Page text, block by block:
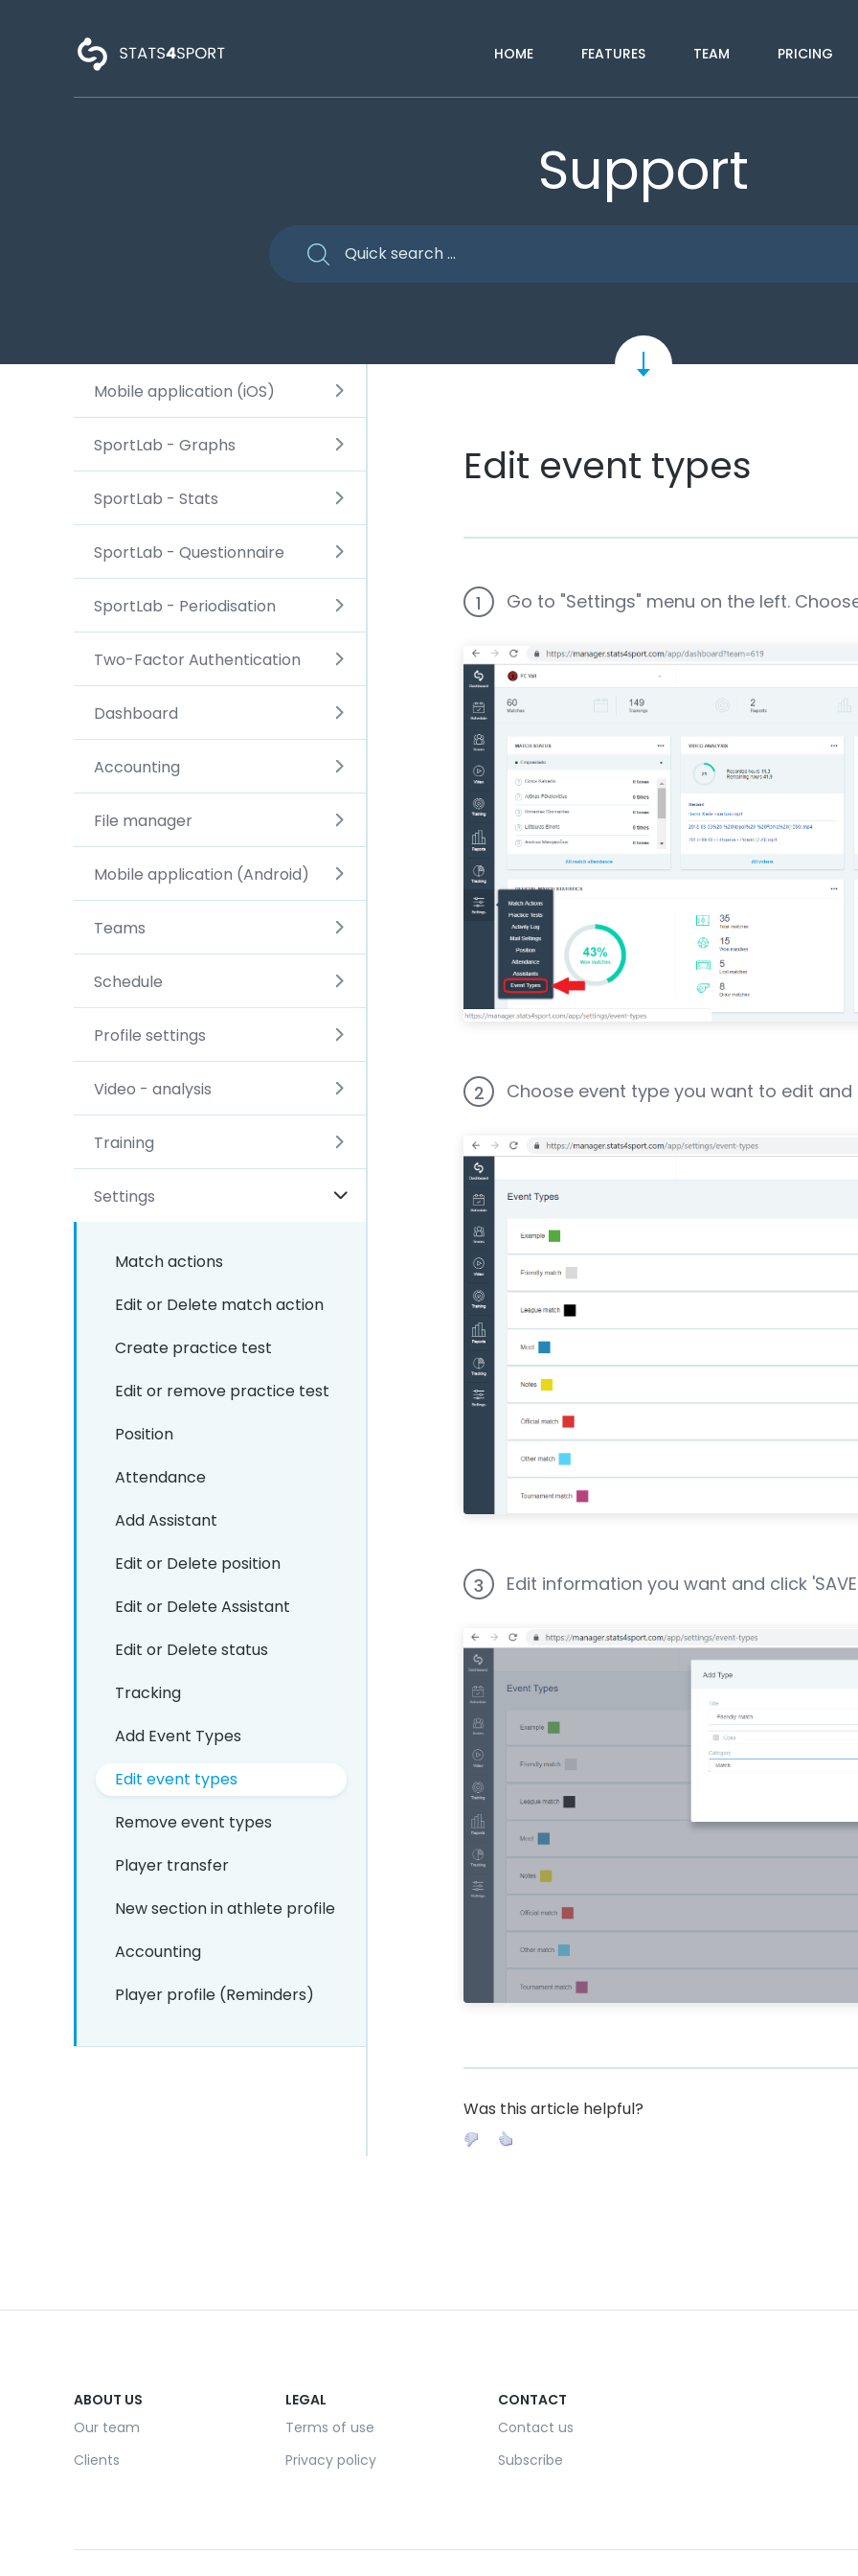
HOME FEATURES TEAM PRICING
Support
Mobile application (iOS)
SportLab - Graphs
SportLab - Stats
SportLab - Questionnaire
SportLab - Periodisation
Two-Factor Authentication
Dashboard
Accounting
File manager
Mobile application (Android)
Teams
Schedule
Profile settings
Video - analysis
Training
Settings
Match actions
Edit or Delete match action
Create practice test
Edit or remove practice test
Position
Attendance
Add Assistant
Edit or Delete position
Edit or Delete Assistant
Edit or Delete status
Tracking
Add Event Types
Edit event types
Remove event types
Player transfer
New section in athlete profile
Accounting
Player profile (Reminders)
Edit event types
1 Go to "Settings" menu on the left.
2 Choose event type you want to edit and
3 Edit information you want and click
Was this article helpful?
ABOUT US
Our team
Clients
LEGAL
Terms of use
Privacy policy
CONTACT
Contact us
Subscribe